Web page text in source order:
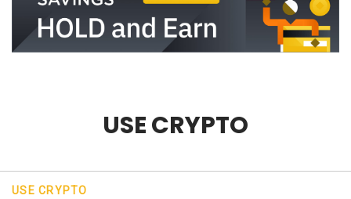
USE CRYPTO
USE CRYPTO